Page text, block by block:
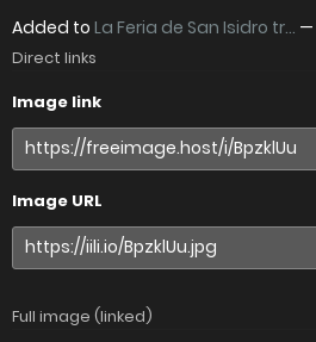
Added to La Feria de San Isidro tr... —
Direct links
Image link
Image URL
Full image (linked)